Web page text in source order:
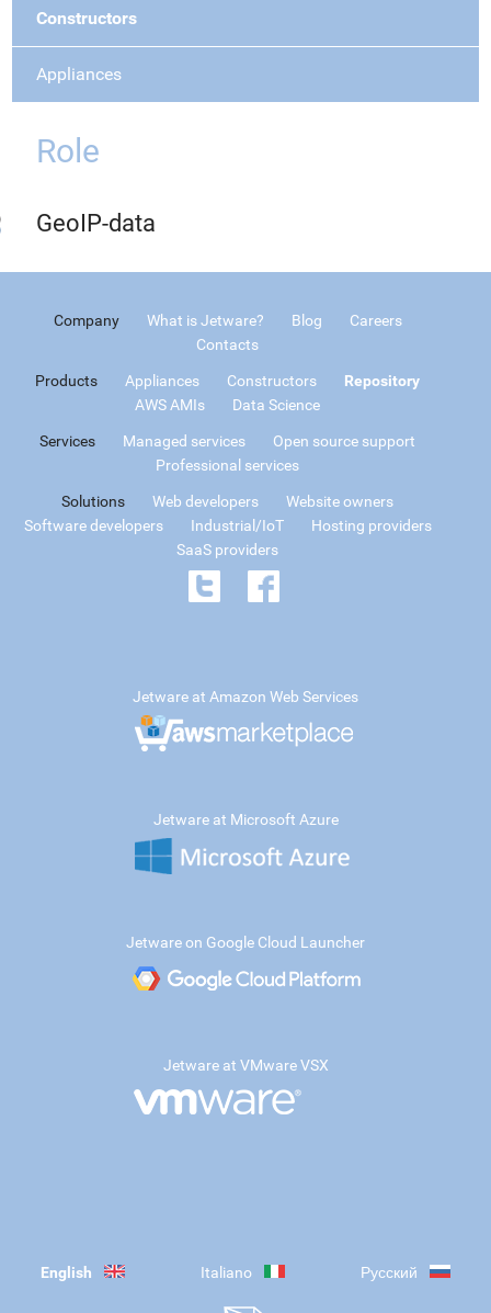
Constructors
Appliances
Role
GeoIP-data
Company What is Jetware? Blog
Careers
Contacts
Products Appliances Constructors
Repository
AWS AMIs
Data Science
Services Managed services
Open source support
Professional services
Solutions Web developers
Website owners
Software developers
Industrial/IoT
Hosting providers
SaaS providers
Jetware at Amazon Web Services
Jetware at Microsoft Azure
Jetware on Google Cloud Launcher
Jetware at VMware VSX
English Italiano Русский